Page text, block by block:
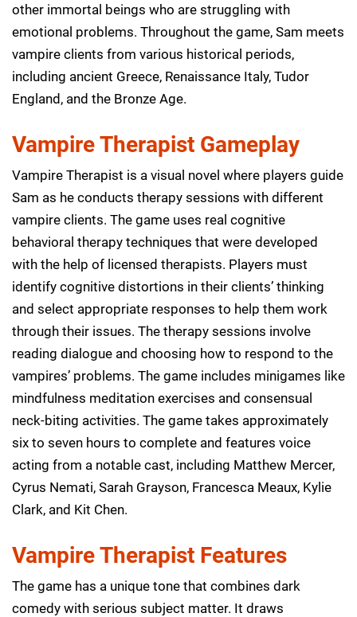
other immortal beings who are struggling with
emotional problems. Throughout the game, Sam meets
vampire clients from various historical periods,
including ancient Greece, Renaissance Italy, Tudor
England, and the Bronze Age.
Vampire Therapist Gameplay
Vampire Therapist is a visual novel where players guide
Sam as he conducts therapy sessions with different
vampire clients. The game uses real cognitive
behavioral therapy techniques that were developed
with the help of licensed therapists. Players must
identify cognitive distortions in their clients’ thinking
and select appropriate responses to help them work
through their issues. The therapy sessions involve
reading dialogue and choosing how to respond to the
vampires’ problems. The game includes minigames like
mindfulness meditation exercises and consensual
neck-biting activities. The game takes approximately
six to seven hours to complete and features voice
acting from a notable cast, including Matthew Mercer,
Cyrus Nemati, Sarah Grayson, Francesca Meaux, Kylie
Clark, and Kit Chen.
Vampire Therapist Features
The game has a unique tone that combines dark
comedy with serious subject matter. It draws